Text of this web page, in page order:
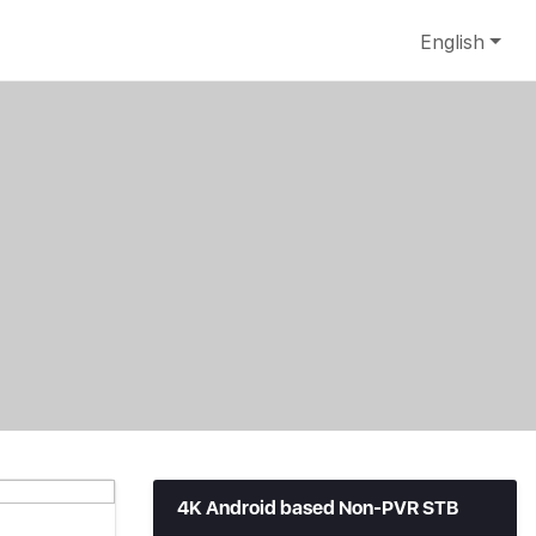
English
4K Android based Non-PVR STB